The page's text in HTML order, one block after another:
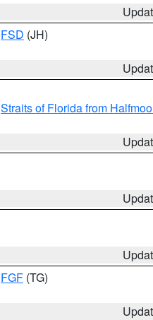
FSD (JH)
Straits of Florida from
FGF (TG)